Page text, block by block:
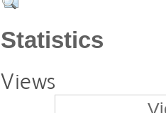
Statistics
Views